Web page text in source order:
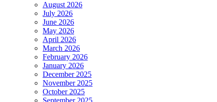
August 2026
July 2026
June 2026
May 2026
April 2026
March 2026
February 2026
January 2026
December 2025
November 2025
October 2025